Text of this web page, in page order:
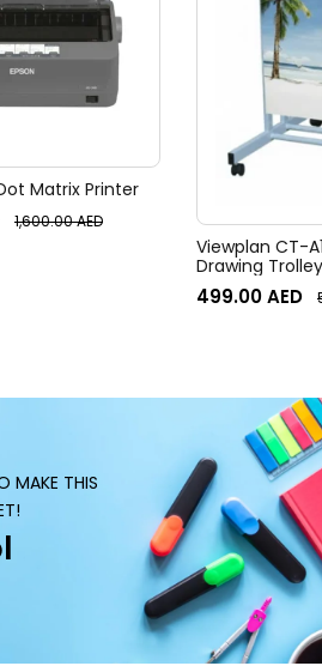
Matrix Printer
1,600.00AED
Viewplan CT-
Drawing Trolley
499.00AED
MAKE THIS